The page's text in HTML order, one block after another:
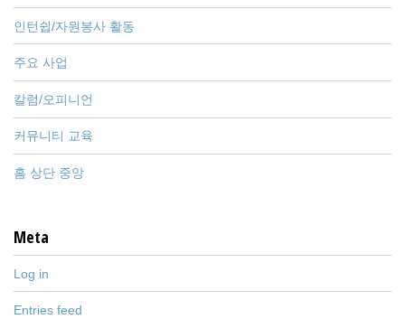
인턴쉽/자원봉사 활동
주요 사업
칼럼/오피니언
커뮤니티 교육
홈 상단 중앙
Meta
Log in
Entries feed